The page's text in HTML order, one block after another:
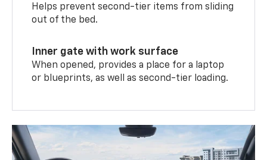
Helps prevent second-tier items from sliding
out of the bed.
Inner gate with work surface
When opened, provides a place for a laptop
or blueprints, as well as second-tier loading.